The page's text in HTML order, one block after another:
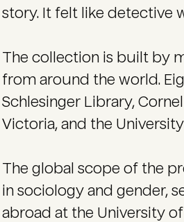
story. It felt like detective
The collection is built by
from around the world.
Schlesinger Library,
Victoria, and the
The global scope of the
in sociology and gender,
abroad at the University